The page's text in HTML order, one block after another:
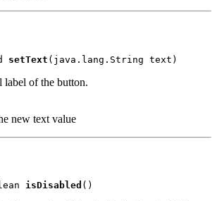
setText
label of the button.
new text value
isDisabled